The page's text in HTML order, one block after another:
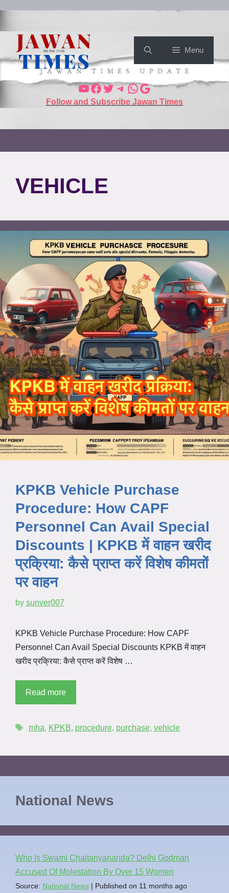
Menu
Follow and Subscribe Jawan Times
VEHICLE
KPKB Vehicle Purchase
Procedure: How CAPF
Personnel Can Avail Special
Discounts | KPKB में वाहन खरीद
प्रक्रिया: कैसे प्राप्त करें विशेष कीमतों
पर वाहन
by sunver007
KPKB Vehicle Purchase Procedure: How CAPF
Personnel Can Avail Special Discounts KPKB में वाहन
खरीद प्रक्रिया: कैसे प्राप्त करें विशेष …
Read more
mha, KPKB, procedure, purchase, vehicle
National News
Who Is Swami Chaitanyananda? Delhi Godman
Accused Of Molestation By Over 15 Women
Source: National News Published on 11 months ago